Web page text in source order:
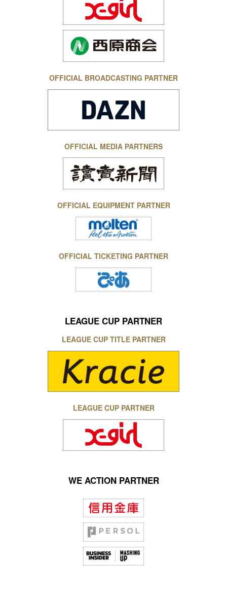
OFFICIAL BROADCASTING PARTNER
OFFICIAL MEDIA PARTNERS
OFFICIAL EQUIPMENT PARTNER
OFFICIAL TICKETING PARTNER
LEAGUE CUP PARTNER
LEAGUE CUP TITLE PARTNER
LEAGUE CUP PARTNER
WE ACTION PARTNER